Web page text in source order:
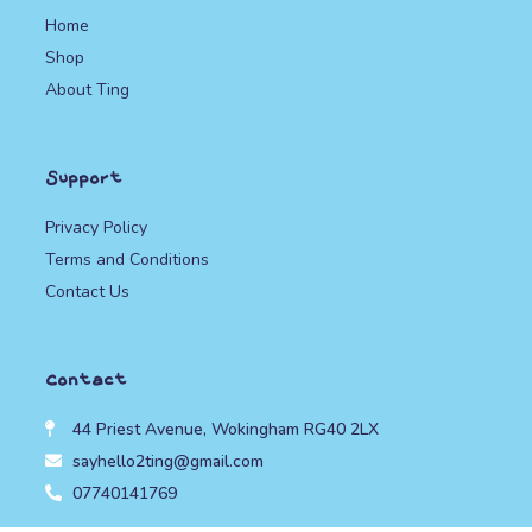
Home
Shop
About Ting
Support
Privacy Policy
Terms and Conditions
Contact Us
Contact
44 Priest Avenue, Wokingham RG40 2LX
sayhello2ting@gmail.com
07740141769